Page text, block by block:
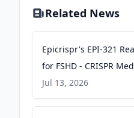
Related News
Epicrispr's EPI-321
for FSHD - CRISPR
Jul 13, 2026